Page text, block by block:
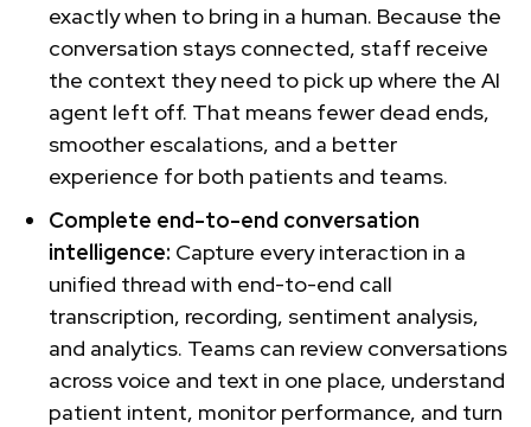
exactly when to bring in a human. Because the
conversation stays connected, staff receive
the context they need to pick up where the AI
agent left off. That means fewer dead ends,
smoother escalations, and a better
experience for both patients and teams.
Complete end-to-end conversation
intelligence: Capture every interaction in a
unified thread with end-to-end call
transcription, recording, sentiment analysis,
and analytics. Teams can review conversations
across voice and text in one place, understand
patient intent, monitor performance, and turn